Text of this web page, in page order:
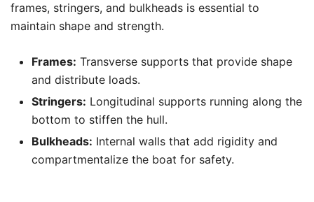
frames, stringers, and bulkheads is essential to
maintain shape and strength.
Frames: Transverse supports that provide shape
and distribute loads.
Stringers: Longitudinal supports running along the
bottom to stiffen the hull.
Bulkheads: Internal walls that add rigidity and
compartmentalize the boat for safety.